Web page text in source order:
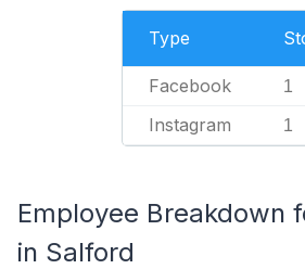
Type
Facebook 1
Instagram 1
Employee Breakdown
in Salford